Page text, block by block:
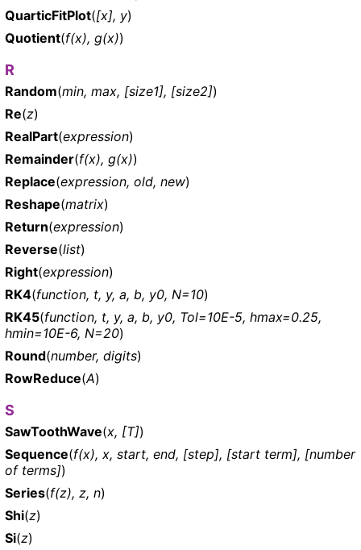
QuarticFitPlot([x], y)
Quotient(f(x), g(x))
R
Random(min, max, [size1], [size2])
Re(z)
RealPart(expression)
Remainder(f(x), g(x))
Replace(expression, old, new)
Reshape(matrix)
Return(expression)
Reverse(list)
Right(expression)
RK4(function, t, y, a, b, y0, N=10)
RK45(function, t, y, a, b, y0, Tol=10E-5, hmax=0.25,
hmin=10E-6, N=20)
Round(number, digits)
RowReduce(A)
S
SawToothWave(x, [T])
Sequence(f(x), x, start, end, [step], [start term], [number
of terms])
Series(f(z), z, n)
Shi(z)
Si(z)